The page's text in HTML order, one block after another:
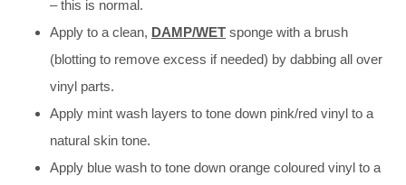
– this is normal.
Apply to a clean, DAMP/WET sponge with a brush
(blotting to remove excess if needed) by dabbing all over
vinyl parts.
Apply mint wash layers to tone down pink/red vinyl to a
natural skin tone.
Apply blue wash to tone down orange coloured vinyl to a